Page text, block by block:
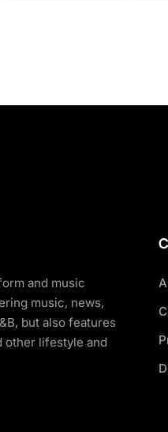
and music
music, news,
but also features
other lifestyle and